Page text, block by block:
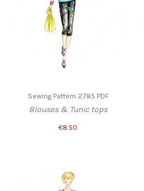
Sewing Pattern 2785 PDF
Blouses & Tunic tops
€8.50